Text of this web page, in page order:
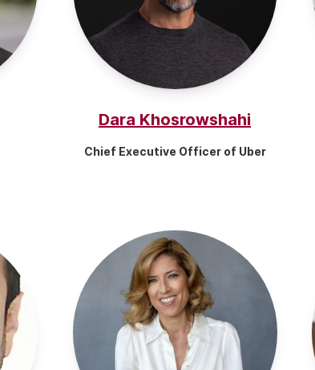
Dara Khosrowshahi
Chief Executive Officer of Uber